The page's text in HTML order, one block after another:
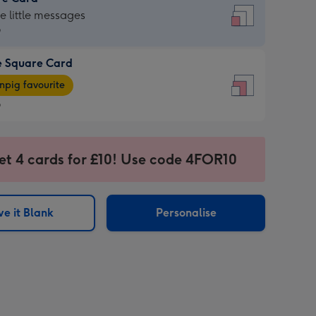
little messages
Square Card
favourite
4 cards for £10! Use code 4FOR10
it Blank Personalise